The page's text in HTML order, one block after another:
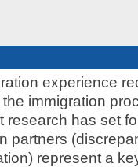
experience
immigration
research has set
partners
represent a